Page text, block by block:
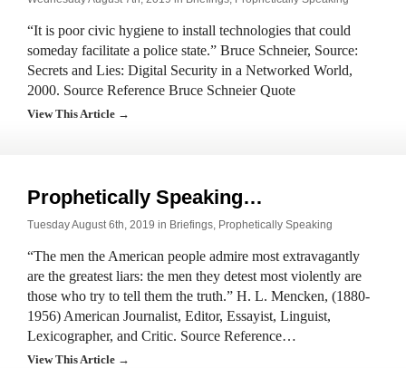
“It is poor civic hygiene to install technologies that could
someday facilitate a police state.” Bruce Schneier, Source:
Secrets and Lies: Digital Security in a Networked World,
2000. Source Reference Bruce Schneier Quote
View This Article →
Prophetically Speaking…
Tuesday August 6th, 2019 in Briefings, Prophetically Speaking
“The men the American people admire most extravagantly
are the greatest liars: the men they detest most violently are
those who try to tell them the truth.” H. L. Mencken, (1880-
1956) American Journalist, Editor, Essayist, Linguist,
Lexicographer, and Critic. Source Reference…
View This Article →